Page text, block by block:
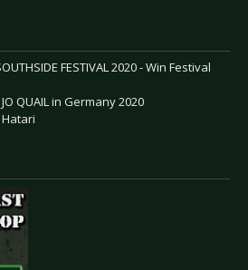
FESTIVAL 2020 - Win Festival
QUAIL in Germany 2020